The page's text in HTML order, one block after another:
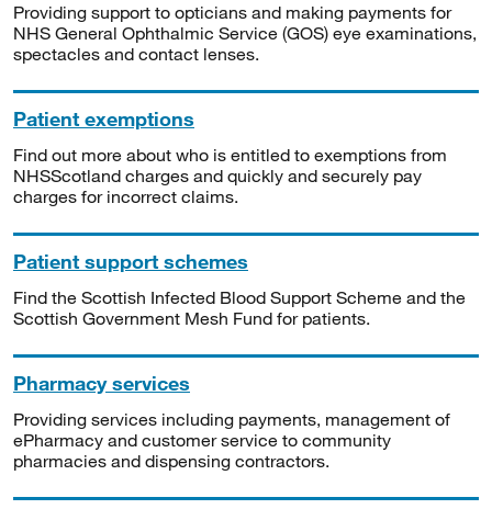
Providing support to opticians and making payments for
NHS General Ophthalmic Service (GOS) eye examinations,
spectacles and contact lenses.
Patient exemptions
Find out more about who is entitled to exemptions from
NHSScotland charges and quickly and securely pay
charges for incorrect claims.
Patient support schemes
Find the Scottish Infected Blood Support Scheme and the
Scottish Government Mesh Fund for patients.
Pharmacy services
Providing services including payments, management of
ePharmacy and customer service to community
pharmacies and dispensing contractors.